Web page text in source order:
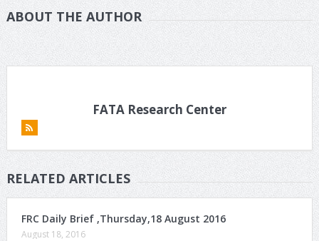
ABOUT THE AUTHOR
FATA Research Center
RELATED ARTICLES
FRC Daily Brief ,Thursday,18 August 2016
August 18, 2016